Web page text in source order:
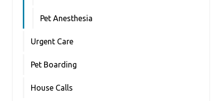
Pet Anesthesia
Urgent Care
Pet Boarding
House Calls